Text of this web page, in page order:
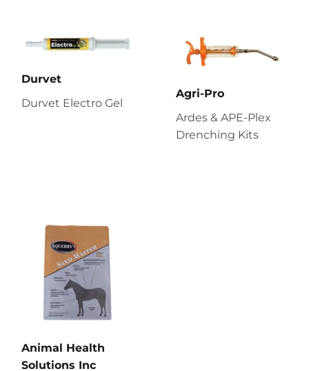
Durvet
Durvet Electro Gel
Agri-Pro
Ardes & APE-Plex
Drenching Kits
Animal Health
Solutions Inc